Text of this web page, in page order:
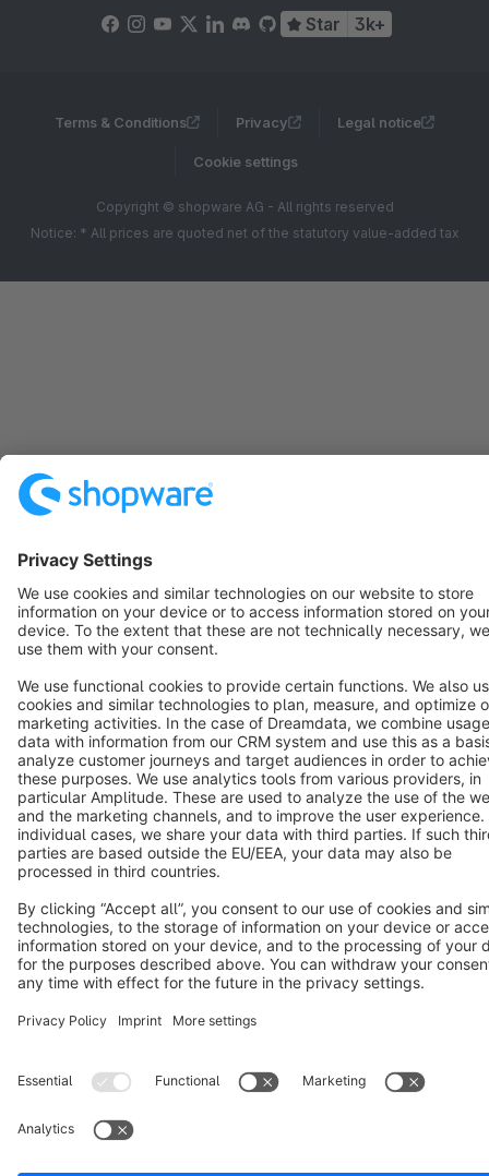
Star 3k+
Terms & Conditions Privacy Legal notice
Cookie settings
Copyright © shopware AG - All rights reserved
Notice: * All prices are quoted net of the statutory value-added tax